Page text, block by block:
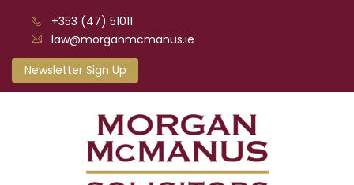
+353 (47) 51011
law@morganmcmanus.ie
Newsletter Sign Up